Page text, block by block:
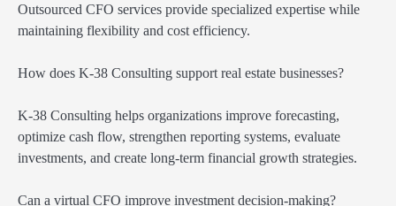
Outsourced CFO services provide specialized expertise while
maintaining flexibility and cost efficiency.
How does K-38 Consulting support real estate businesses?
K-38 Consulting helps organizations improve forecasting,
optimize cash flow, strengthen reporting systems, evaluate
investments, and create long-term financial growth strategies.
Can a virtual CFO improve investment decision-making?